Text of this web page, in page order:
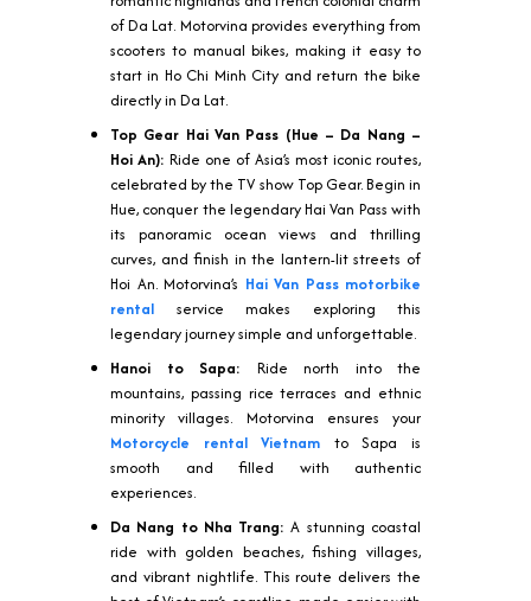
of Da Lat. Motorvina provides everything from
scooters to manual bikes, making it easy to
start in Ho Chi Minh City and return the bike
directly in Da Lat.
Top Gear Hai Van Pass (Hue – Da Nang –
Hoi An): Ride one of Asia’s most iconic routes,
celebrated by the TV show Top Gear. Begin in
Hue, conquer the legendary Hai Van Pass with
its panoramic ocean views and thrilling
curves, and finish in the lantern-lit streets of
Hoi An. Motorvina’s Hai Van Pass motorbike
rental service makes exploring this
legendary journey simple and unforgettable.
Hanoi to Sapa: Ride north into the
mountains, passing rice terraces and ethnic
minority villages. Motorvina ensures your
Motorcycle rental Vietnam to Sapa is
smooth and filled with authentic
experiences.
Da Nang to Nha Trang: A stunning coastal
ride with golden beaches, fishing villages,
and vibrant nightlife. This route delivers the